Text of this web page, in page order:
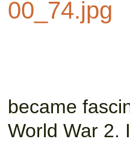
became
World War 2.